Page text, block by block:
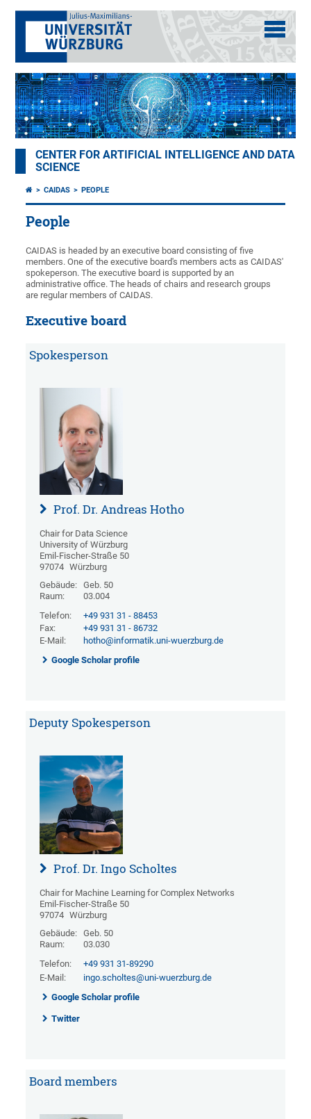
CENTER FOR ARTIFICIAL INTELLIGENCE AND DATA
SCIENCE
CAIDAS PEOPLE
People
CAIDAS is headed by an executive board consisting of five
members. One of the executive board's members acts as CAIDAS'
spokeperson. The executive board is supported by an
administrative office. The heads of chairs and research groups
are regular members of CAIDAS.
Executive board
Spokesperson
Prof. Dr. Andreas Hotho
Chair for Data Science
University of Würzburg
Emil-Fischer-Straße 50
97074 Würzburg
Gebäude: Geb. 50
Raum:
03.004
Telefon:
+49 931 31 - 88453
Fax:
+49 931 31 - 86732
E-Mail:
hotho@informatik.uni-wuerzburg.de
Google Scholar profile
Deputy Spokesperson
Prof. Dr. Ingo Scholtes
Chair for Machine Learning for Complex Networks
Emil-Fischer-Straße 50
97074 Würzburg
Gebäude: Geb. 50
Raum:
03.030
Telefon:
+49 931 31-89290
E-Mail:
ingo.scholtes@uni-wuerzburg.de
Google Scholar profile
Twitter
Board members